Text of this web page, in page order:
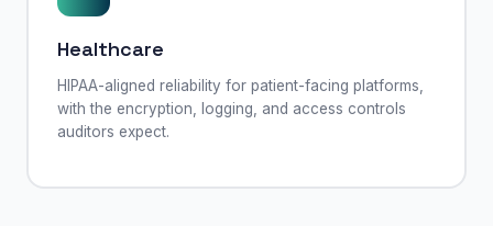
Healthcare
HIPAA-aligned reliability for patient-facing platforms,
with the encryption, logging, and access controls
auditors expect.